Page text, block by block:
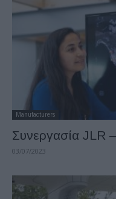
Manufacturers
Συνεργασία JLR
03/07/2023